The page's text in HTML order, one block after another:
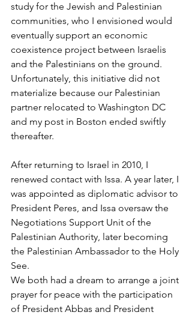
study for the Jewish and Palestinian
communities, who I envisioned would
eventually support an economic
coexistence project between Israelis
and the Palestinians on the ground.
Unfortunately, this initiative did not
materialize because our Palestinian
partner relocated to Washington DC
and my post in Boston ended swiftly
thereafter.
After returning to Israel in 2010, I
renewed contact with Issa. A year later, I
was appointed as diplomatic advisor to
President Peres, and Issa oversaw the
Negotiations Support Unit of the
Palestinian Authority, later becoming
the Palestinian Ambassador to the Holy
See.
We both had a dream to arrange a joint
prayer for peace with the participation
of President Abbas and President